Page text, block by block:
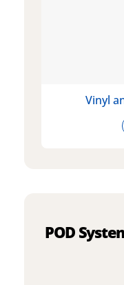
Vinyl
POD